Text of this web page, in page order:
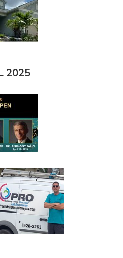
HIGHER DENSITY PROPOSED FOR
SIESTA…
2025